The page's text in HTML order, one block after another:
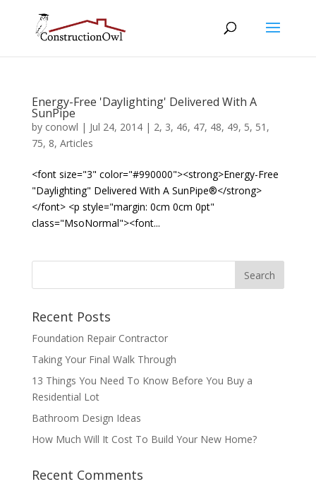
Energy-Free 'Daylighting' Delivered With A
SunPipe
by conowl | Jul 24, 2014| 2, 3, 46, 47, 48, 49, 5, 51 ,
75, 8, Articles
<font size="3" color="#990000"><strong>Energy-Free
"Daylighting" Delivered With A SunPipe®</strong>
</font> <p style="margin: 0cm 0cm 0pt"
class="MsoNormal"><font...
Recent Posts
Foundation Repair Contractor
Taking Your Final Walk Through
13 Things You Need To Know Before You Buy a
Residential Lot
Bathroom Design Ideas
How Much Will It Cost To Build Your New Home?
Recent Comments